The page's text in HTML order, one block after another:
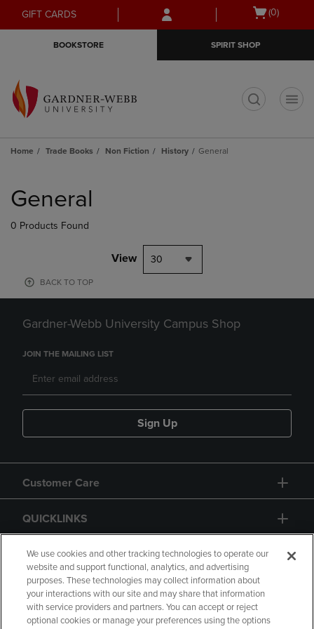
Skip
to
Skip
to
menu
GIFT CARDS
Open
(0)
BOOKSTORE SPIRIT SHOP
Home Trade Books Non Fiction History General
products
General
0 Products Found
View 30
BACK TO TOP
Gardner-Webb University Campus Shop
JOIN THE MAILING LIST
Sign Up
Customer Care
QUICKLINKS
GIFT CARD
We use cookies and other tracking technologies to operate our
website and support functional, analytics, and advertising
purposes. These technologies may collect information about
your interactions with our site and may share that information
with service providers and partners. You can accept or reject
optional cookies or manage your preferences using the options